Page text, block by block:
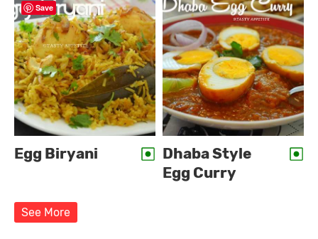
Egg Biryani
Dhaba Style
Egg Curry
See More
Save